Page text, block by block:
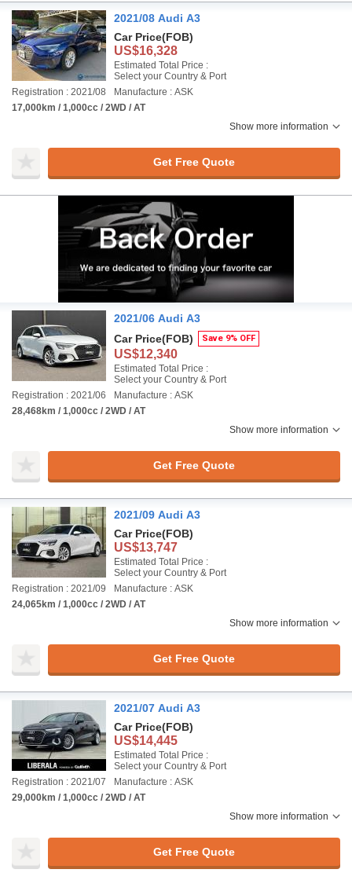
2021/08 Audi A3
Car Price(FOB)
US$16,328
Estimated Total Price :
Select your Country & Port
Registration : 2021/08
Manufacture : ASK
17,000km / 1,000cc / 2WD / AT
Show more information
Get Free Quote
2021/06 Audi A3
Car Price(FOB) Save 9% OFF
US$12,340
Estimated Total Price :
Select your Country & Port
Registration : 2021/06
Manufacture : ASK
28,468km / 1,000cc / 2WD / AT
Show more information
Get Free Quote
2021/09 Audi A3
Car Price(FOB)
US$13,747
Estimated Total Price :
Select your Country & Port
Registration : 2021/09
Manufacture : ASK
24,065km / 1,000cc / 2WD / AT
Show more information
Get Free Quote
2021/07 Audi A3
Car Price(FOB)
US$14,445
Estimated Total Price :
Select your Country & Port
Registration : 2021/07
Manufacture : ASK
29,000km / 1,000cc / 2WD / AT
Show more information
Get Free Quote